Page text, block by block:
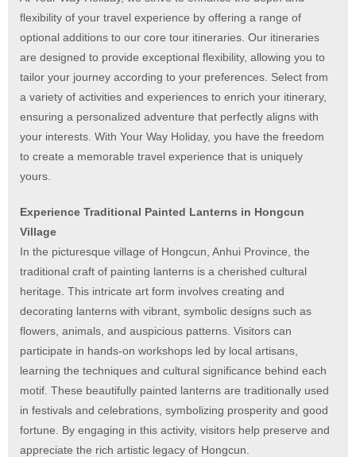
flexibility of your travel experience by offering a range of
optional additions to our core tour itineraries. Our itineraries
are designed to provide exceptional flexibility, allowing you to
tailor your journey according to your preferences. Select from
a variety of activities and experiences to enrich your itinerary,
ensuring a personalized adventure that perfectly aligns with
your interests. With Your Way Holiday, you have the freedom
to create a memorable travel experience that is uniquely
yours.
Experience Traditional Painted Lanterns in Hongcun
Village
In the picturesque village of Hongcun, Anhui Province, the
traditional craft of painting lanterns is a cherished cultural
heritage. This intricate art form involves creating and
decorating lanterns with vibrant, symbolic designs such as
flowers, animals, and auspicious patterns. Visitors can
participate in hands-on workshops led by local artisans,
learning the techniques and cultural significance behind each
motif. These beautifully painted lanterns are traditionally used
in festivals and celebrations, symbolizing prosperity and good
fortune. By engaging in this activity, visitors help preserve and
appreciate the rich artistic legacy of Hongcun.